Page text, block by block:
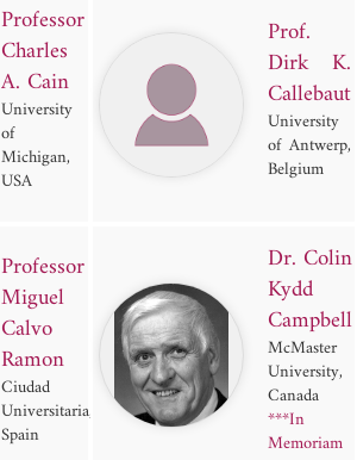
Professor
Charles
A. Cain
University
of
Michigan,
USA
Prof.
Dirk K.
Callebaut
University
of Antwerp,
Belgium
Professor
Miguel
Calvo
Ramon
Ciudad
Universitaria,
Spain
Dr. Colin
Kydd
Campbell
McMaster
University,
Canada
***In
Memoriam